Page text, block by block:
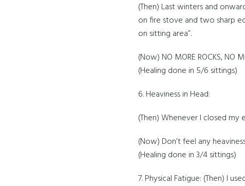
(Then) Last winters and
on fire stove and two sharp
on sitting area”.
(Now) NO MORE ROCKS, NO
(Healing done in 5/6 sittings)
6. Heaviness in Head:
(Then) Whenever I closed
(Now) Don’t feel any
(Healing done in 3/4 sittings)
7. Physical Fatigue: (Then) I